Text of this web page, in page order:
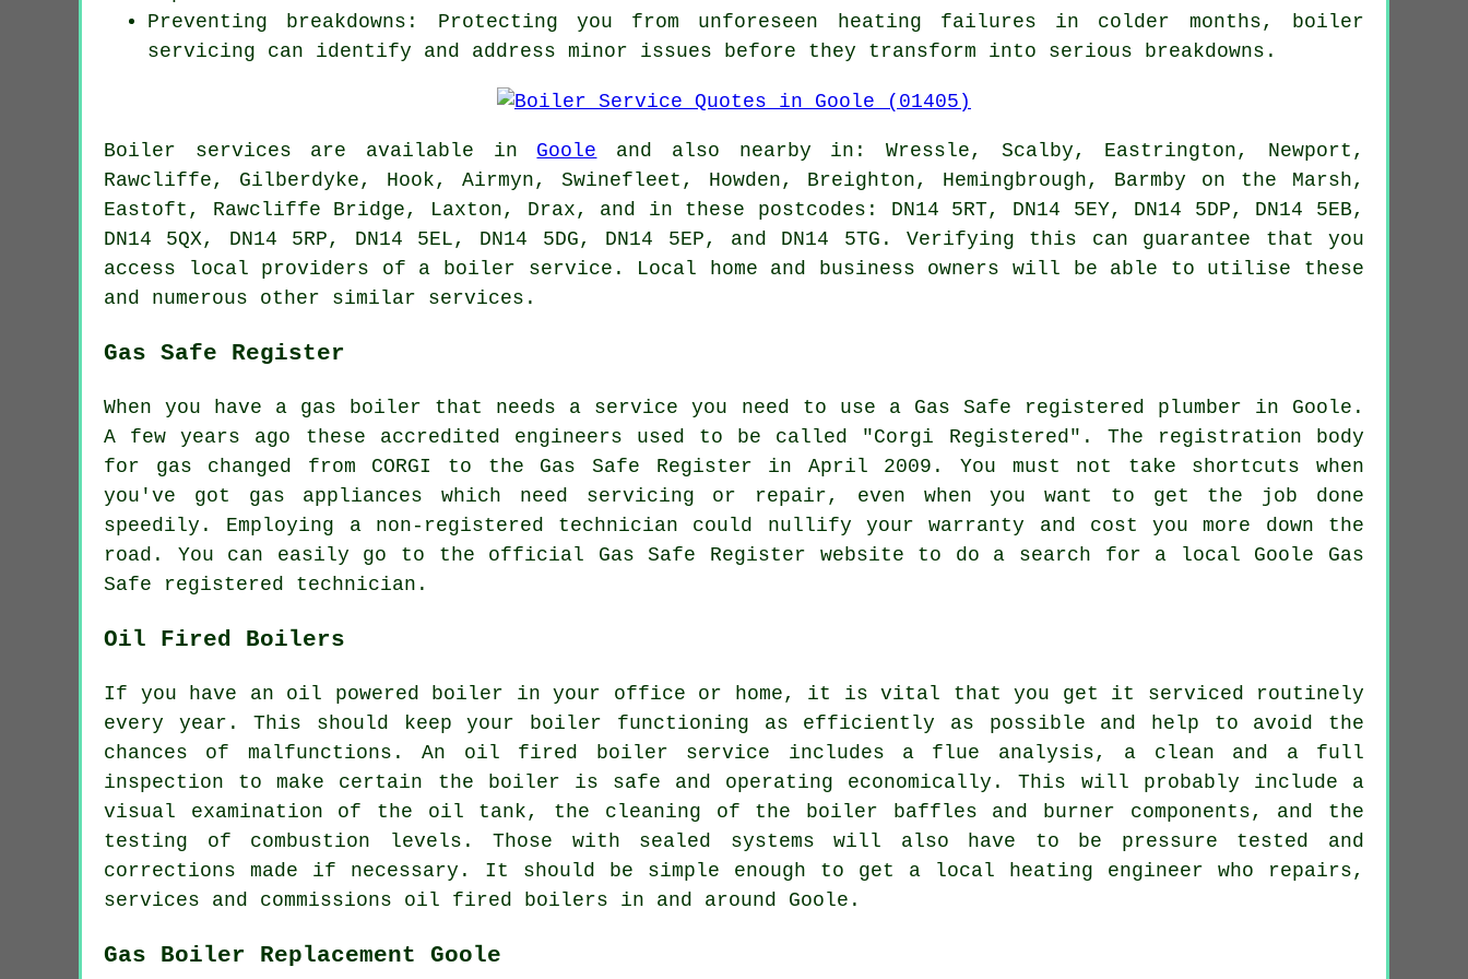
Preventing breakdowns: Protecting you from unforeseen heating failures in colder months, boiler
servicing can identify and address minor issues before they transform into serious breakdowns.
Boiler services are available in Goole and also nearby in: Wressle, Scalby, Eastrington, Newport,
Rawcliffe, Gilberdyke, Hook, Airmyn, Swinefleet, Howden, Breighton, Hemingbrough, Barmby on the Marsh,
Eastoft, Rawcliffe Bridge, Laxton, Drax, and in these postcodes: DN14 5RT, DN14 5EY, DN14 5DP, DN14 5EB,
DN14 5QX, DN14 5RP, DN14 5EL, DN14 5DG, DN14 5EP, and DN14 5TG. Verifying this can guarantee that you
access local providers of a boiler service. Local home and business owners will be able to utilise these
and numerous other similar services.
Gas Safe Register
When you have a gas boiler that needs a service you need to use a Gas Safe registered plumber in Goole.
A few years ago these accredited engineers used to be called "Corgi Registered". The registration body
for gas changed from CORGI to the Gas Safe Register in April 2009. You must not take shortcuts when
you've got gas appliances which need servicing or repair, even when you want to get the job done
speedily. Employing a non-registered technician could nullify your warranty and cost you more down the
road. You can easily go to the official Gas Safe Register website to do a search for a local Goole Gas
Safe registered technician.
Oil Fired Boilers
If you have an oil powered boiler in your office or home, it is vital that you get it serviced routinely
every year. This should keep your boiler functioning as efficiently as possible and help to avoid the
chances of malfunctions. An oil fired boiler service includes a flue analysis, a clean and a full
inspection to make certain the boiler is safe and operating economically. This will probably include a
visual examination of the oil tank, the cleaning of the boiler baffles and burner components, and the
testing of combustion levels. Those with sealed systems will also have to be pressure tested and
corrections made if necessary. It should be simple enough to get a local heating engineer who repairs,
services and commissions oil fired boilers in and around Goole.
Gas Boiler Replacement Goole